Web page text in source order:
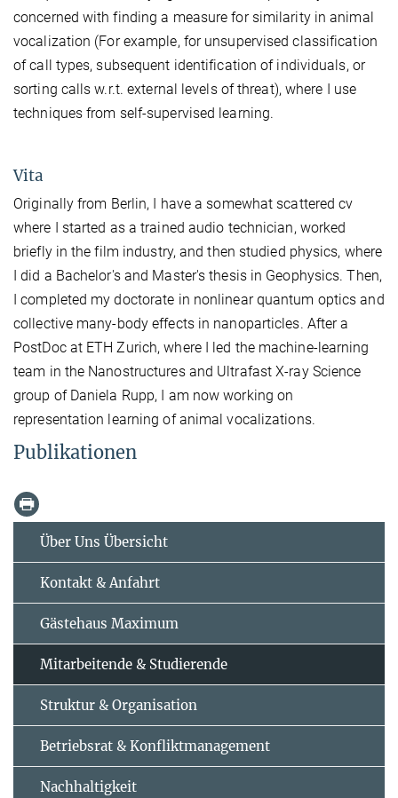
concerned with finding a measure for similarity in animal
vocalization (For example, for unsupervised classification
of call types, subsequent identification of individuals, or
sorting calls w.r.t. external levels of threat), where I use
techniques from self-supervised learning.
Vita
Originally from Berlin, I have a somewhat scattered cv
where I started as a trained audio technician, worked
briefly in the film industry, and then studied physics, where
I did a Bachelor's and Master's thesis in Geophysics. Then,
I completed my doctorate in nonlinear quantum optics and
collective many-body effects in nanoparticles. After a
PostDoc at ETH Zurich, where I led the machine-learning
team in the Nanostructures and Ultrafast X-ray Science
group of Daniela Rupp, I am now working on
representation learning of animal vocalizations.
Publikationen
Über Uns Übersicht
Kontakt & Anfahrt
Gästehaus Maximum
Mitarbeitende & Studierende
Struktur & Organisation
Betriebsrat & Konfliktmanagement
Nachhaltigkeit